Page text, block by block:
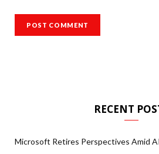
RECENT
Microsoft Retires Perspectives Amid